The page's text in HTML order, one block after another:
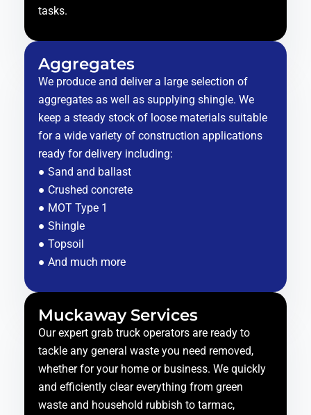
tasks.
Aggregates
We produce and deliver a large selection of
aggregates as well as supplying shingle. We
keep a steady stock of loose materials suitable
for a wide variety of construction applications
ready for delivery including:
● Sand and ballast
● Crushed concrete
● MOT Type 1
● Shingle
● Topsoil
● And much more
Muckaway Services
Our expert grab truck operators are ready to
tackle any general waste you need removed,
whether for your home or business. We quickly
and efficiently clear everything from green
waste and household rubbish to tarmac,